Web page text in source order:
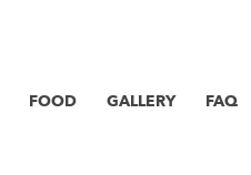
FOOD GALLERY FAQ